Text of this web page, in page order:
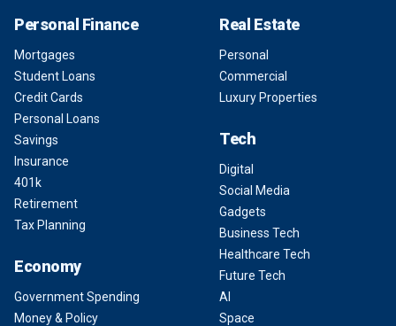
Personal Finance
Mortgages
Student Loans
Credit Cards
Personal Loans
Savings
Insurance
401k
Retirement
Tax Planning
Economy
Government Spending
Money & Policy
Real Estate
Personal
Commercial
Luxury Properties
Tech
Digital
Social Media
Gadgets
Business Tech
Healthcare Tech
Future Tech
AI
Space